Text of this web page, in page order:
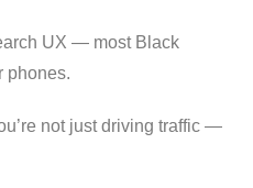
UX — most Black
phones.
not just driving traffic —